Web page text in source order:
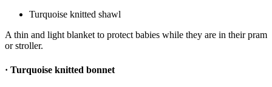
Turquoise knitted shawl
A thin and light blanket to protect babies while they are in their pram
or stroller.
· Turquoise knitted bonnet